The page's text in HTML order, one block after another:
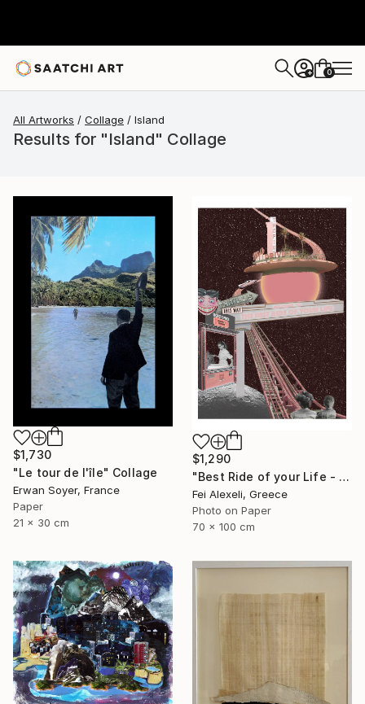
+ 0
All Artworks Collage Island
Results for "Island" Collage
$1,730
"Le tour de l'île" Collage
Erwan Soyer, France
Paper
21 x 30 cm
$1,290
"Best Ride of your Life - Limited Edition 13 of 20" Collage
Fei Alexeli, Greece
Photo on Paper
70 x 100 cm